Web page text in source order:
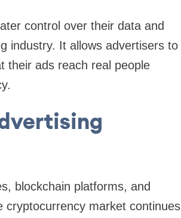
control over their data and
industry. It allows advertisers to
their ads reach real people
blockchain platforms, and
cryptocurrency market continues